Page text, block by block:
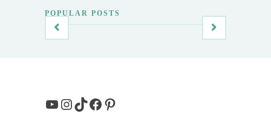
POPULAR POSTS
YouTube
Instagram
TikTok
Facebook
Pinterest